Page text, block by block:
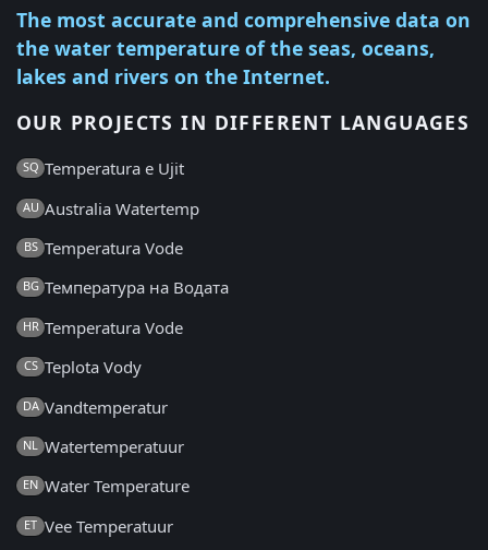
The most accurate and comprehensive data on
the water temperature of the seas, oceans,
lakes and rivers on the Internet.
OUR PROJECTS IN DIFFERENT LANGUAGES
SQ Temperatura e Ujit
AU Australia Watertemp
BS Temperatura Vode
BG Температура на Водата
HR Temperatura Vode
CS Teplota Vody
DA Vandtemperatur
NL Watertemperatuur
EN Water Temperature
ET Vee Temperatuur